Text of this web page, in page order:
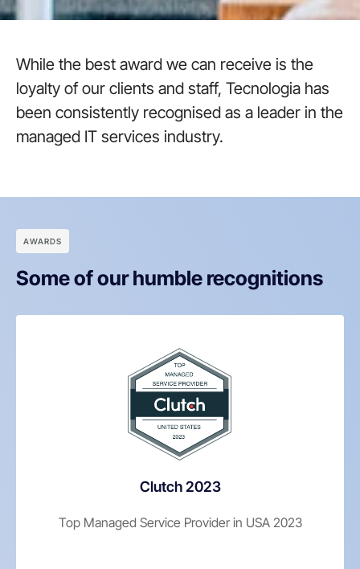
While the best award we can receive is the
loyalty of our clients and staff, Tecnologia has
been consistently recognised as a leader in the
managed IT services industry.
АWARDS
Some of our humble recognitions
Clutch 2023
Top Managed Service Provider in USA 2023